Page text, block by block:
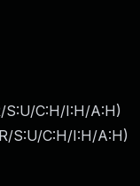
S:U/C:H/I:H/A:H)
S:U/C:H/I:H/A:H)